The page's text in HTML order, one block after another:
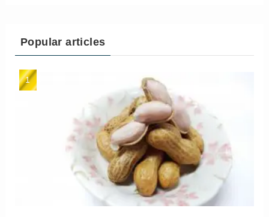
Popular articles